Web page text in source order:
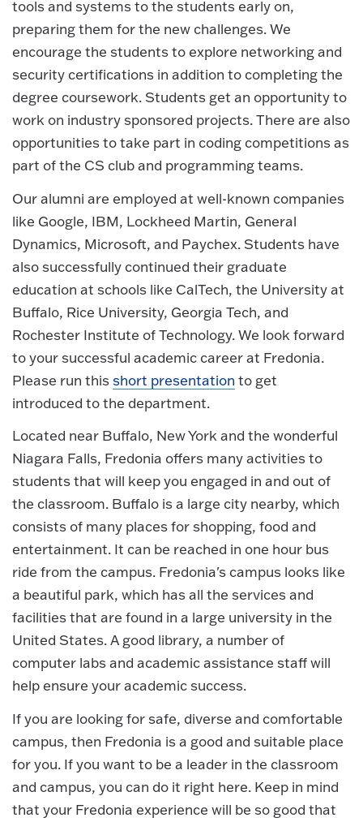
tools and systems to the students early on,
preparing them for the new challenges. We
encourage the students to explore networking and
security certifications in addition to completing the
degree coursework. Students get an opportunity to
work on industry sponsored projects. There are also
opportunities to take part in coding competitions as
part of the CS club and programming teams.
Our alumni are employed at well-known companies
like Google, IBM, Lockheed Martin, General
Dynamics, Microsoft, and Paychex. Students have
also successfully continued their graduate
education at schools like CalTech, the University at
Buffalo, Rice University, Georgia Tech, and
Rochester Institute of Technology. We look forward
to your successful academic career at Fredonia.
Please run thisshort presentation to get
introduced to the department.
Located near Buffalo, New York and the wonderful
Niagara Falls, Fredonia offers many activities to
students that will keep you engaged in and out of
the classroom. Buffalo is a large city nearby, which
consists of many places for shopping, food and
entertainment. It can be reached in one hour bus
ride from the campus. Fredonia's campus looks like
a beautiful park, which has all the services and
facilities that are found in a large university in the
United States. A good library, a number of
computer labs and academic assistance staff will
help ensure your academic success.
If you are looking for safe, diverse and comfortable
campus, then Fredonia is a good and suitable place
for you. If you want to be a leader in the classroom
and campus, you can do it right here. Keep in mind
that your Fredonia experience will be so good that